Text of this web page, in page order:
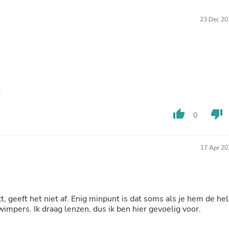
Toilet Paper Holders
Animals & Pet Supplies
Pants
Shirts & Tops
Swimwear
23 Dec
thumb_up 0 thumb_down
17 Apr
geeft het niet af. Enig minpunt is dat soms als je hem de
Ik draag lenzen, dus ik ben hier gevoelig voor.